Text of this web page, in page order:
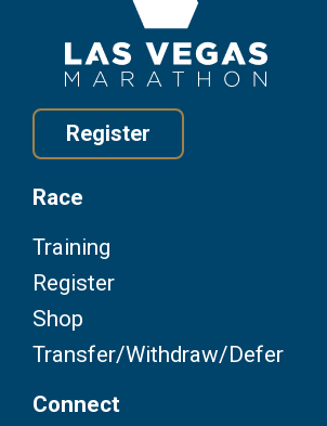
Register
Race
Training
Register
Shop
Transfer/Withdraw/Defer
Connect